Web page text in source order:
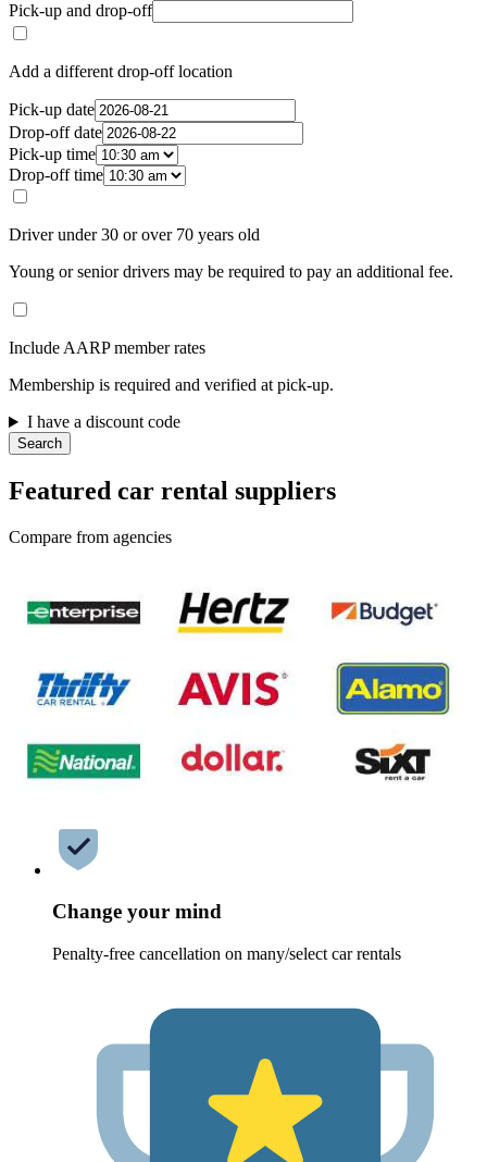
Pick-up and drop-off
Add a different drop-off location
Pick-up date
Drop-off date
Pick-up time
Drop-off time
Driver under 30 or over 70 years old
Young or senior drivers may be required to pay an additional fee.
Include AARP member rates
Membership is required and verified at pick-up.
I have a discount code
Search
Featured car rental suppliers
Compare from agencies
Change your mind
Penalty-free cancellation on many/select car rentals